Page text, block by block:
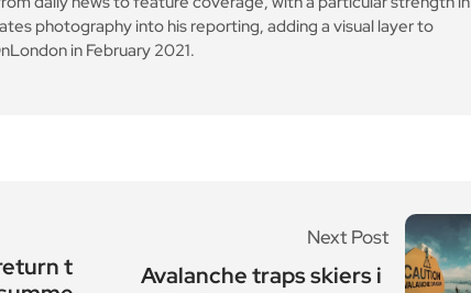
photography into his reporting, adding a visual layer to
in February 2021.
t
Next Post
Avalanche traps skiers i